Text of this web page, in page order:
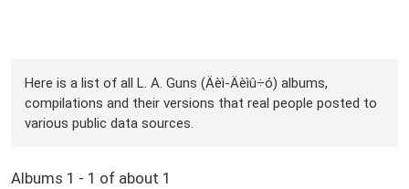
Here is a list of all L. A. Guns (Äèì-Äèìû÷ó) albums,
compilations and their versions that real people posted to
various public data sources.
Albums 1 - 1 of about 1